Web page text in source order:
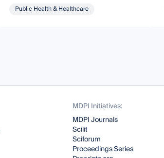
Public Health & Healthcare
MDPI Initiatives:
MDPI Journals
Scilit
Sciforum
Proceedings Series